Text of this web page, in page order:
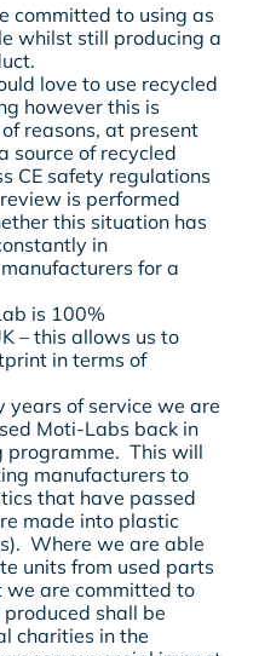
committed to using as
whilst still producing a
love to use recycled
however this is
reasons, at present
source of recycled
CE safety regulations
is performed
this situation has
in
for a
is 100%
– this allows us to
in terms of
years of service we are
Moti-Labs back in
programme. This will
manufacturers to
that have passed
made into plastic
Where we are able
units from used parts
we are committed to
shall be
charities in the